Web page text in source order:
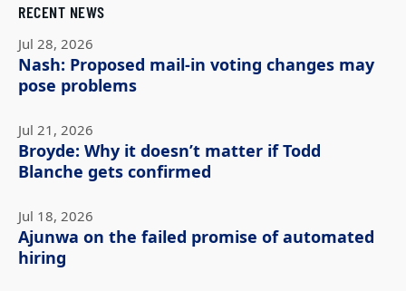
RECENT NEWS
Jul 28, 2026
Nash: Proposed mail-in voting changes may
pose problems
Jul 21, 2026
Broyde: Why it doesn’t matter if Todd
Blanche gets confirmed
Jul 18, 2026
Ajunwa on the failed promise of automated
hiring